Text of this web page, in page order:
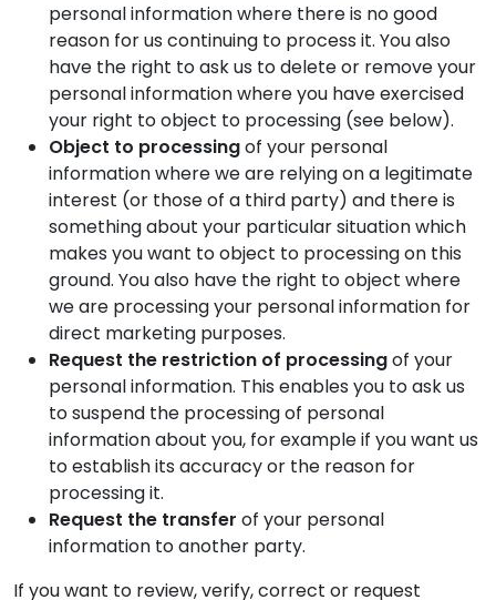
personal information where there is no good
reason for us continuing to process it. You also
have the right to ask us to delete or remove your
personal information where you have exercised
your right to object to processing (see below).
Object to processingof your personal
information where we are relying on a legitimate
interest (or those of a third party) and there is
something about your particular situation which
makes you want to object to processing on this
ground. You also have the right to object where
we are processing your personal information for
direct marketing purposes.
Request the restriction of processingof your
personal information. This enables you to ask us
to suspend the processing of personal
information about you, for example if you want us
to establish its accuracy or the reason for
processing it.
Request the transfer of your personal
information to another party.
If you want to review, verify, correct or request